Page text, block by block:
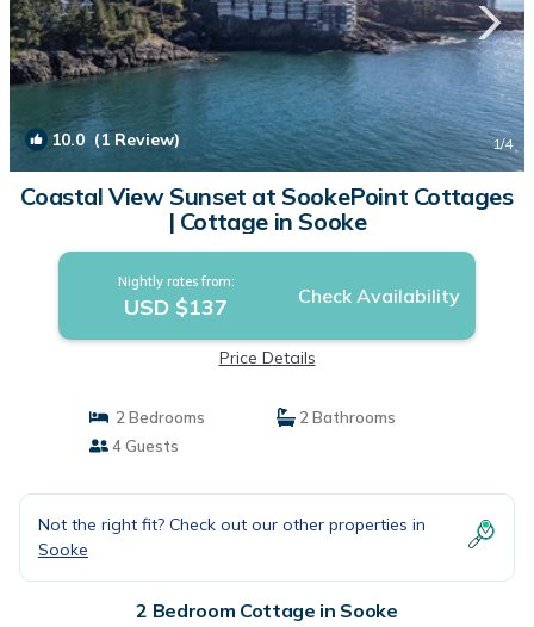
10.0 (1 Review) 1/4
Coastal View Sunset at SookePoint Cottages
| Cottage in Sooke
Nightly rates from:
USD $137 Check Availability
Price Details
2 Bedrooms
2 Bathrooms
4 Guests
Not the right fit? Check out our other properties in
Sooke
2 Bedroom Cottage in Sooke